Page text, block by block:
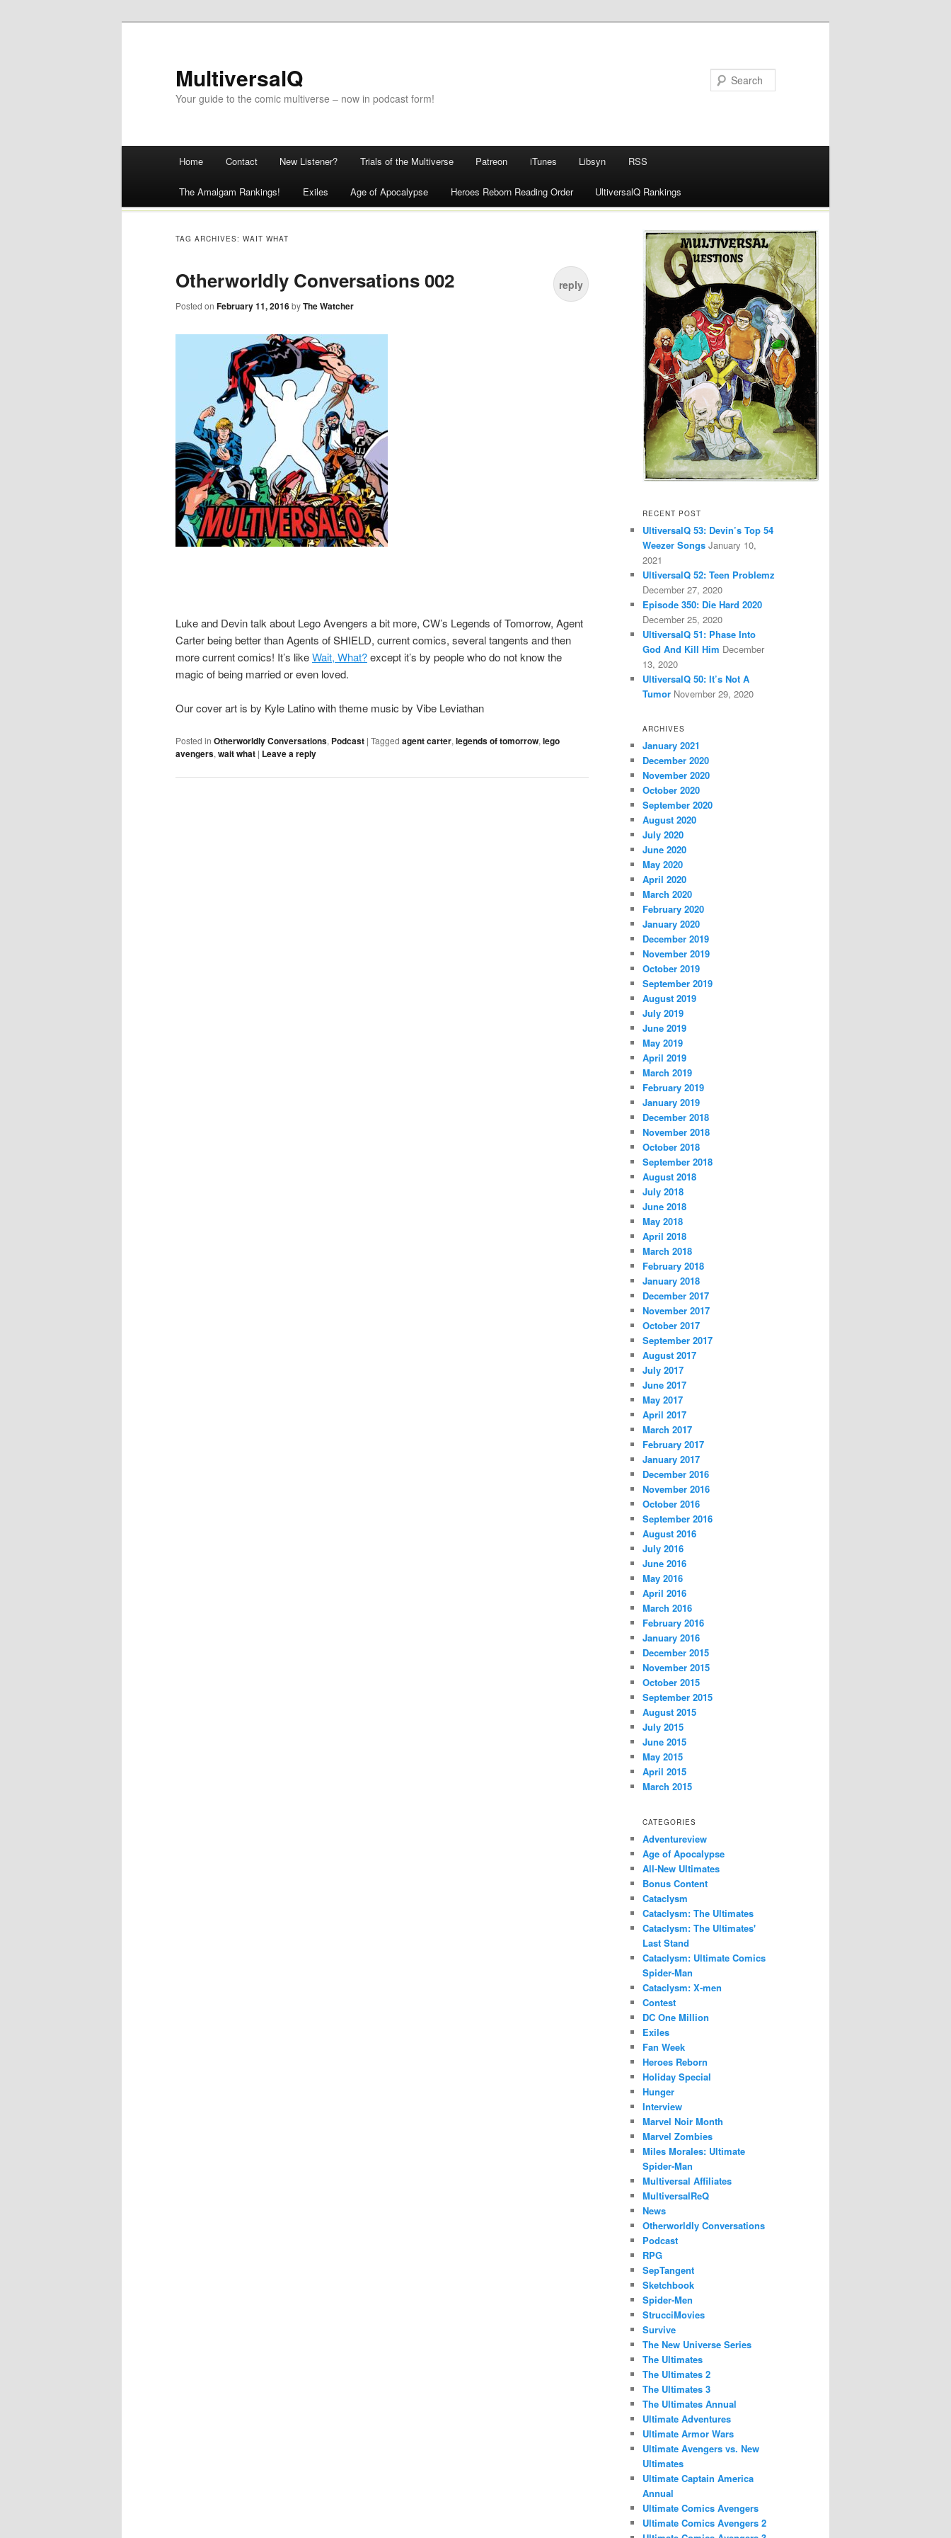
MultiversalQ
Your guide to the comic multiverse – now in podcast form!
Skip
to
content
Home Contact New Listener? Trials of the Multiverse Patreon iTunes Libsyn RSS
The Amalgam Rankings! Exiles Age of Apocalypse Heroes Reborn Reading Order UltiversalQ Rankings
TAG ARCHIVES: WAIT WHAT
Otherworldly Conversations 002
Posted on February 11, 2016byThe Watcher
reply
Luke and Devin talk about Lego Avengers a bit more, CW’s Legends of Tomorrow, Agent
Carter being better than Agents of SHIELD, current comics, several tangents and then
more current comics! It’s likeWait, What?except it’s by people who do not know the
magic of being married or even loved.
Our cover art is by Kyle Latino with theme music by Vibe Leviathan
Posted in Otherworldly Conversations, Podcast | Tagged agent carter, legends of tomorrow, lego
avengers, wait what | Leave a reply
RECENT POST
UltiversalQ 53: Devin’s Top 54
Weezer Songs January 10,
2021
UltiversalQ 52: Teen Problemz
December 27, 2020
Episode 350: Die Hard 2020
December 25, 2020
UltiversalQ 51: Phase Into
God And Kill Him December
13, 2020
UltiversalQ 50: It’s Not A
Tumor November 29, 2020
ARCHIVES
January 2021
December 2020
November 2020
October 2020
September 2020
August 2020
July 2020
June 2020
May 2020
April 2020
March 2020
February 2020
January 2020
December 2019
November 2019
October 2019
September 2019
August 2019
July 2019
June 2019
May 2019
April 2019
March 2019
February 2019
January 2019
December 2018
November 2018
October 2018
September 2018
August 2018
July 2018
June 2018
May 2018
April 2018
March 2018
February 2018
January 2018
December 2017
November 2017
October 2017
September 2017
August 2017
July 2017
June 2017
May 2017
April 2017
March 2017
February 2017
January 2017
December 2016
November 2016
October 2016
September 2016
August 2016
July 2016
June 2016
May 2016
April 2016
March 2016
February 2016
January 2016
December 2015
November 2015
October 2015
September 2015
August 2015
July 2015
June 2015
May 2015
April 2015
March 2015
CATEGORIES
Adventureview
Age of Apocalypse
All-New Ultimates
Bonus Content
Cataclysm
Cataclysm: The Ultimates
Cataclysm: The Ultimates'
Last Stand
Cataclysm: Ultimate Comics
Spider-Man
Cataclysm: X-men
Contest
DC One Million
Exiles
Fan Week
Heroes Reborn
Holiday Special
Hunger
Interview
Marvel Noir Month
Marvel Zombies
Miles Morales: Ultimate
Spider-Man
Multiversal Affiliates
MultiversalReQ
News
Otherworldly Conversations
Podcast
RPG
SepTangent
Sketchbook
Spider-Men
StrucciMovies
Survive
The New Universe Series
The Ultimates
The Ultimates 2
The Ultimates 3
The Ultimates Annual
Ultimate Adventures
Ultimate Armor Wars
Ultimate Avengers vs. New
Ultimates
Ultimate Captain America
Annual
Ultimate Comics Avengers
Ultimate Comics Avengers 2